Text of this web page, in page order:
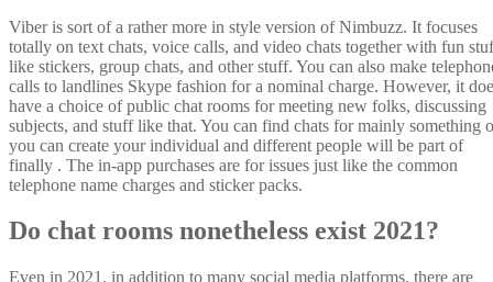
Viber is sort of a rather more in style version of Nimbuzz. It focuses
totally on text chats, voice calls, and video chats together with fun
like stickers, group chats, and other stuff. You can also make
calls to landlines Skype fashion for a nominal charge. However, it
have a choice of public chat rooms for meeting new folks, discussing
subjects, and stuff like that. You can find chats for mainly something
you can create your individual and different people will be part of
finally . The in-app purchases are for issues just like the common
telephone name charges and sticker packs.
Do chat rooms nonetheless exist 2021?
Even in 2021, in addition to many social media platforms, there are